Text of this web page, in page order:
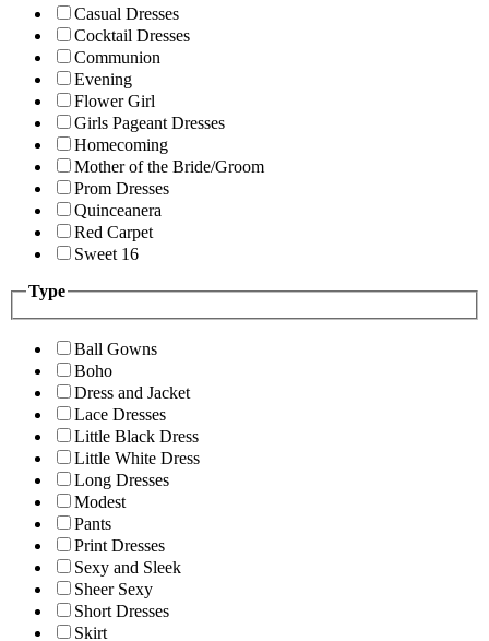
Casual Dresses
Cocktail Dresses
Communion
Evening
Flower Girl
Girls Pageant Dresses
Homecoming
Mother of the Bride/Groom
Prom Dresses
Quinceanera
Red Carpet
Sweet 16
Type
Ball Gowns
Boho
Dress and Jacket
Lace Dresses
Little Black Dress
Little White Dress
Long Dresses
Modest
Pants
Print Dresses
Sexy and Sleek
Sheer Sexy
Short Dresses
Skirt